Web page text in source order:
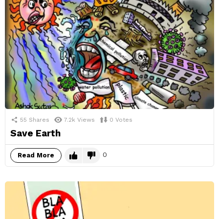
55 Shares 7.2k Views 0 Votes
Save Earth
Read More 0